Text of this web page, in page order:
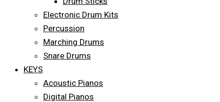
Electronic Drum Kits
Percussion
Marching Drums
Snare Drums
KEYS
Acoustic Pianos
Digital Pianos